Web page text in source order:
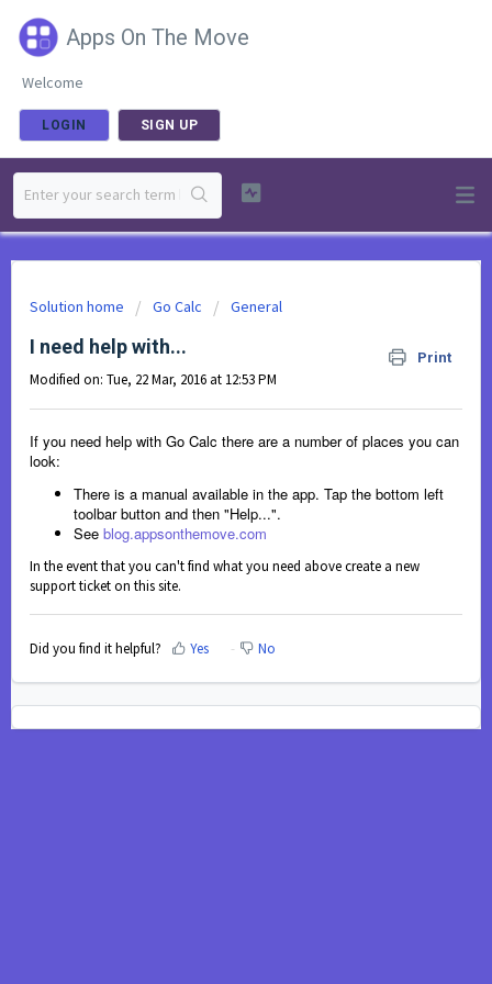
Apps On The Move
Welcome
LOGIN SIGN UP
Solution home Go Calc General
I need help with... Print
Modified on: Tue, 22 Mar, 2016 at 12:53 PM
If you need help with Go Calc there are a number of places you can
look:
There is a manual available in the app. Tap the bottom left
toolbar button and then "Help...".
See blog.appsonthemove.com
In the event that you can't find what you need above create a new
support ticket on this site.
Did you find it helpful? Yes No